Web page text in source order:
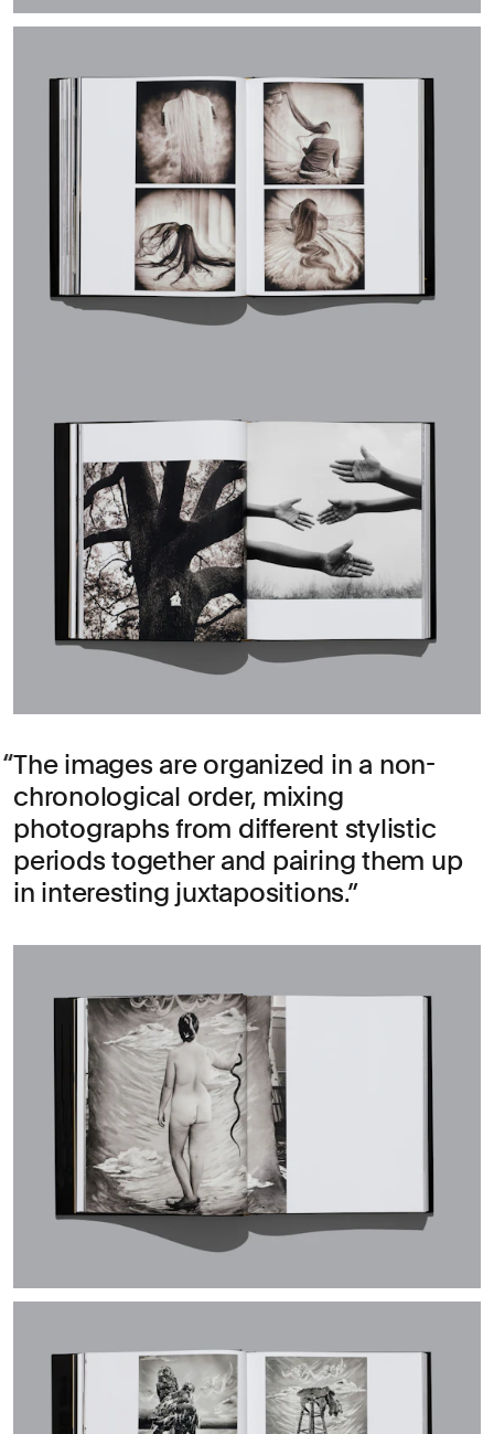
The images are organized in a non-
chronological order, mixing
photographs from different stylistic
periods together and pairing them up
in interesting juxtapositions.